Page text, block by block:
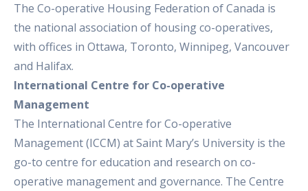
The Co-operative Housing Federation of Canada is
the national association of housing co-operatives,
with offices in Ottawa, Toronto, Winnipeg, Vancouver
and Halifax.
International Centre for Co-operative
Management
The International Centre for Co-operative
Management (ICCM) at Saint Mary’s University is the
go-to centre for education and research on co-
operative management and governance. The Centre